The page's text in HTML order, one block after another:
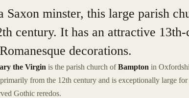
Saxon minster, this large parish
century. It has an attractive
decorations.
the Virgin is the parish church ofBampton in
from the 12th century and is exceptionally large
Gothic reredos.